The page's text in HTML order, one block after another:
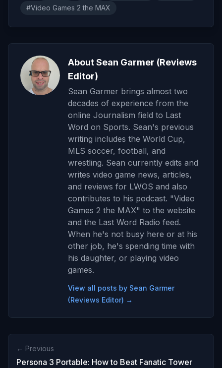
#Video Games 2 the MAX
About Sean Garmer (Reviews
Editor)
Sean Garmer brings almost two
decades of experience from the
online Journalism field to Last
Word on Sports. Sean's previous
writing includes the World Cup,
MLS soccer, football, and
wrestling. Sean currently edits and
writes video game news, articles,
and reviews for LWOS and also
contributes to his podcast. "Video
Games 2 the MAX" to the website
and the Last Word Radio feed.
When he's not busy here or at his
other job, he's spending time with
his daughter, or playing video
games.
View all posts by Sean Garmer
(Reviews Editor) →
← Previous
Persona 3 Portable: How to Beat Fanatic Tower